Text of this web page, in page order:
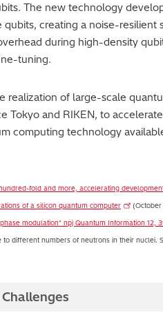
The new technology
creating a noise-resilient
during high-density
tuning.
realization of large-scale
Tokyo and RIKEN, to
computing technology
fold and more, accelerating
of a silicon quantum computer (October
modulation" npj Quantum Information 12,
different numbers of neutrons in their nuclei.